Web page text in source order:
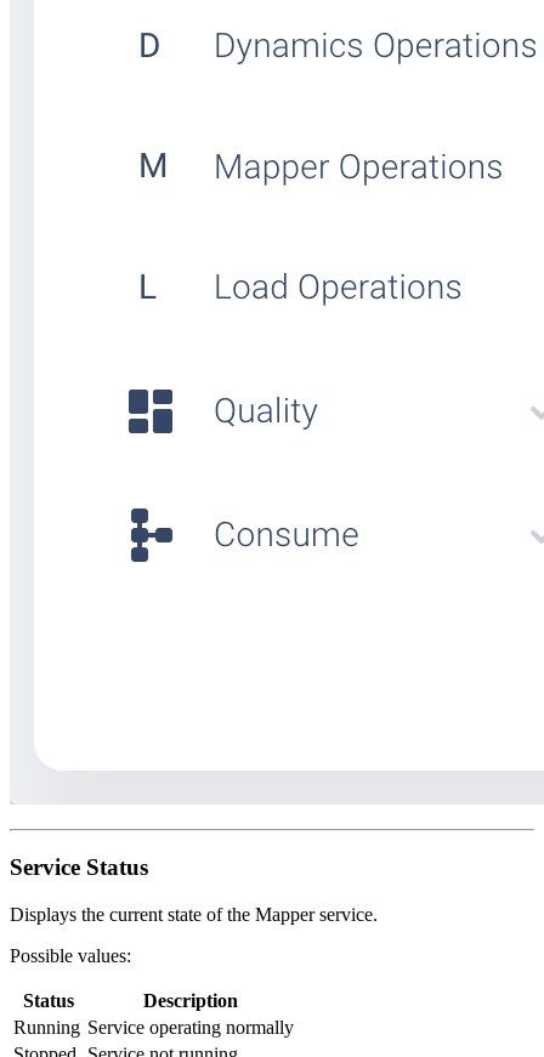
Service Status
Displays the current state of the Mapper service.
Possible values:
Status
Description
Running Service operating normally